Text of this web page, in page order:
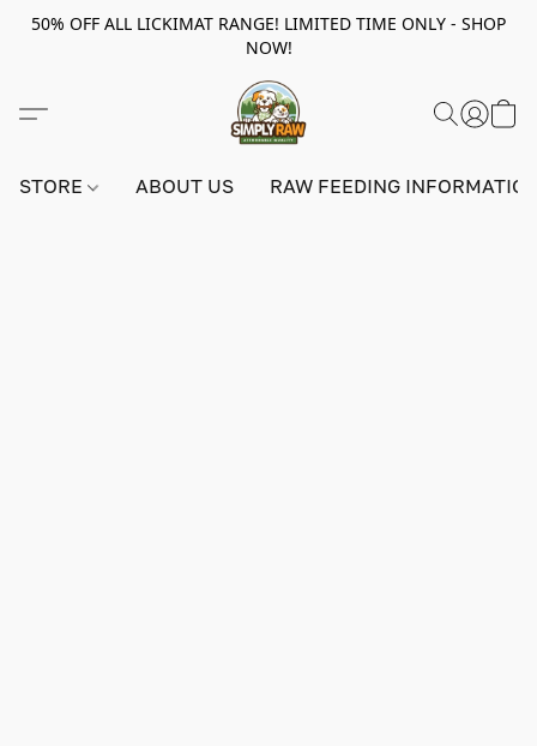
50% OFF ALL LICKIMAT RANGE! LIMITED TIME ONLY - SHOP
NOW!
STORE ABOUT US RAW FEEDING